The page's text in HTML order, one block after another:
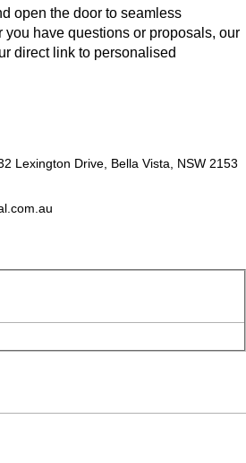
open the door to seamless
you have questions or proposals, our
direct link to personalised
Lexington Drive, Bella Vista, NSW 2153